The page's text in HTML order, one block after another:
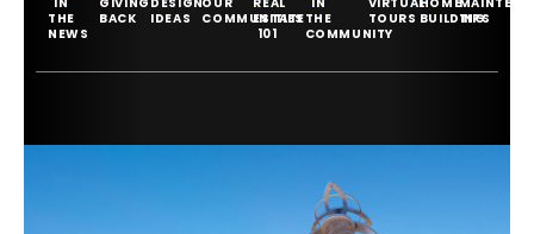
THE
NEWS
BACK
IDEAS
COMMUNITIES
ESTATE
101
THE
COMMUNITY
TOURS BUILDING
TIPS